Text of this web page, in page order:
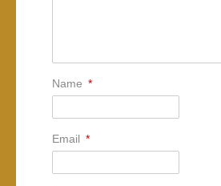
Name *
Email *